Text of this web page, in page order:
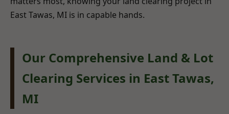
East Tawas, MI is in capable hands.
Our Comprehensive Land & Lot
Clearing Services in East Tawas,
MI